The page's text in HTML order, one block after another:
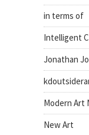
in terms of
Intelligent
Jonathan
Modern Art
New Art